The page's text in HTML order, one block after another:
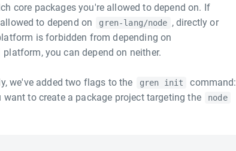
core packages you're allowed to depend on. If
to depend on gren-lang/node , directly or
is forbidden from depending on
platform, you can depend on neither.
we've added two flags to the gren init command:
want to create a package project targeting the node